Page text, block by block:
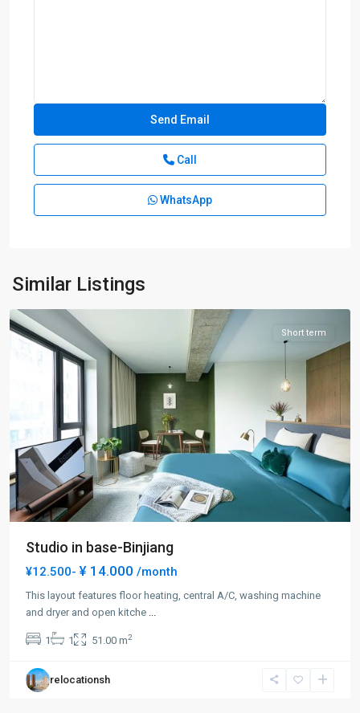
Call
WhatsApp
Similar Listings
Bund
Pu
District
Short term
Studio in base-Binjiang
¥12.500- ¥ 14.000 /month
This layout features floor heating, central A/C, washing machine
and dryer and open kitche
1 1 51.00 m2
relocationsh
Area ,
Huang
Pu